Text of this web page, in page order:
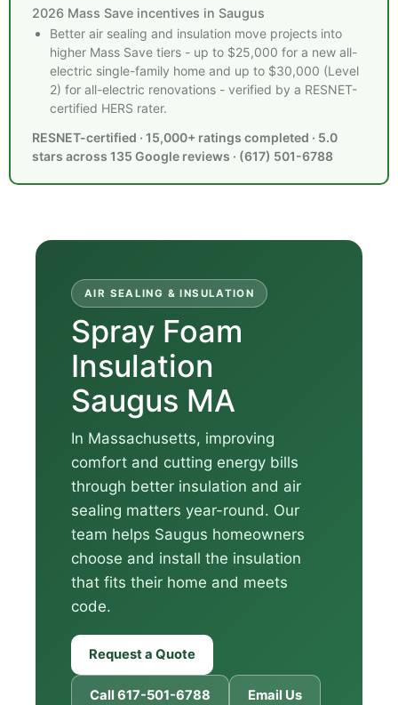
2026 Mass Save incentives in Saugus
Better air sealing and insulation move projects into
higher Mass Save tiers - up to $25,000 for a new all-
electric single-family home and up to $30,000 (Level
2) for all-electric renovations - verified by a RESNET-
certified HERS rater.
RESNET-certified · 15,000+ ratings completed · 5.0
stars across 135 Google reviews · (617) 501-6788
AIR SEALING & INSULATION
Spray Foam
Insulation
Saugus MA
In Massachusetts, improving
comfort and cutting energy bills
through better insulation and air
sealing matters year-round. Our
team helps Saugus homeowners
choose and install the insulation
that fits their home and meets
code.
Request a Quote
Call 617-501-6788 Email Us